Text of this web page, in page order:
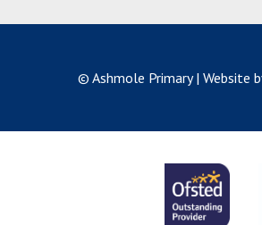
© Ashmole Primary| Website